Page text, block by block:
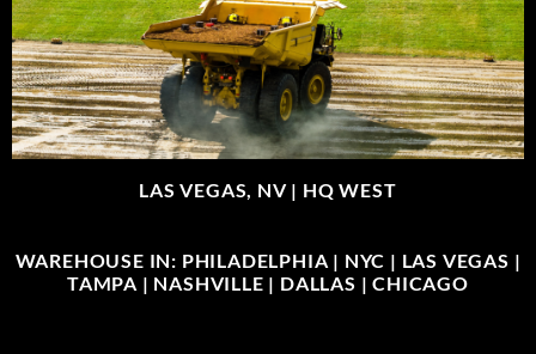
LAS VEGAS, NV | HQ WEST
WAREHOUSE IN: PHILADELPHIA | NYC | LAS VEGAS |
TAMPA | NASHVILLE | DALLAS | CHICAGO